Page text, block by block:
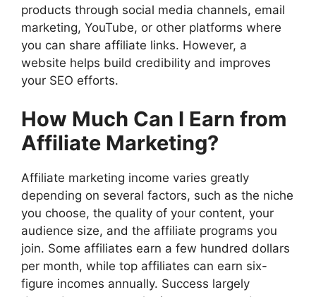
products through social media channels, email
marketing, YouTube, or other platforms where
you can share affiliate links. However, a
website helps build credibility and improves
your SEO efforts.
How Much Can I Earn from
Affiliate Marketing?
Affiliate marketing income varies greatly
depending on several factors, such as the niche
you choose, the quality of your content, your
audience size, and the affiliate programs you
join. Some affiliates earn a few hundred dollars
per month, while top affiliates can earn six-
figure incomes annually. Success largely